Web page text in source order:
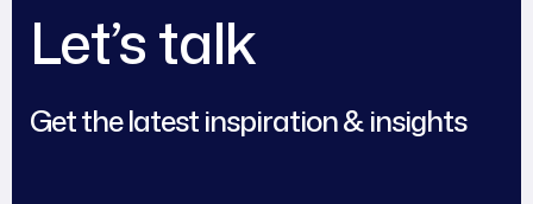
Let’s talk
Get the latest inspiration & insights